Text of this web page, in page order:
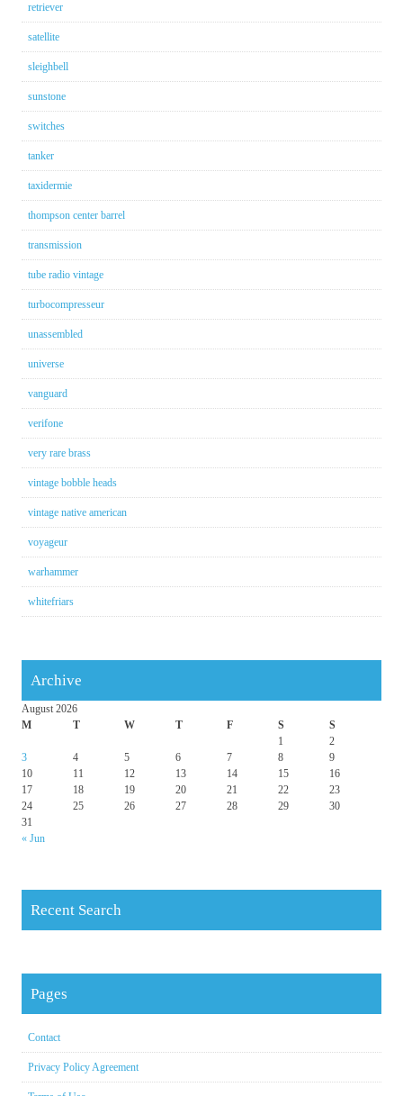
retriever
satellite
sleighbell
sunstone
switches
tanker
taxidermie
thompson center barrel
transmission
tube radio vintage
turbocompresseur
unassembled
universe
vanguard
verifone
very rare brass
vintage bobble heads
vintage native american
voyageur
warhammer
whitefriars
Archive
August 2026
M
T W T F S S
« Jun
1
2
3
4 5 6 7 8
9
10
11 12 13 14 15
16
17
18 19 20 21 22
23
24
25 26 27 28 29
30
31
Recent Search
Pages
Contact
Privacy Policy Agreement